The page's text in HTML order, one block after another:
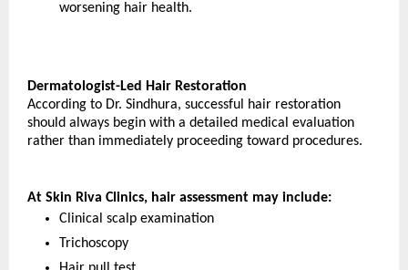
worsening hair health.
Dermatologist-Led Hair Restoration
According to Dr. Sindhura, successful hair restoration
should always begin with a detailed medical evaluation
rather than immediately proceeding toward procedures.
At Skin Riva Clinics, hair assessment may include:
Clinical scalp examination
Trichoscopy